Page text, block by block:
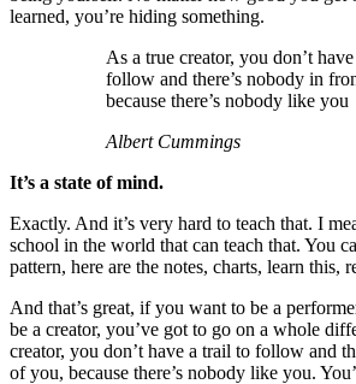
learned, you’re hiding something.
As a true creator, you don’t
follow and there’s nobody in
because there’s nobody like you
Albert Cummings
It’s a state of mind.
Exactly. And it’s very hard to teach that. I
school in the world that can teach that. You
pattern, here are the notes, charts, learn this,
And that’s great, if you want to be a
be a creator, you’ve got to go on a whole
creator, you don’t have a trail to follow and
of you, because there’s nobody like you.